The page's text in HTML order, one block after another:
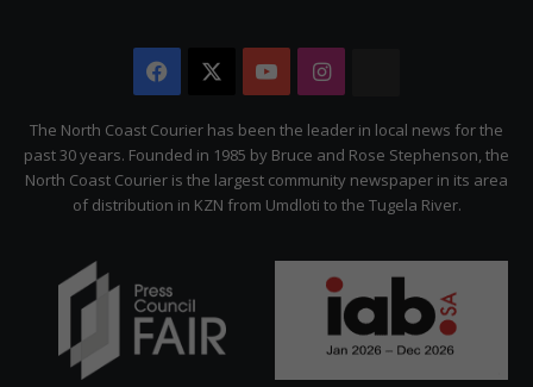
Facebook YouTubeInstagram
Citizen
The North Coast Courier has been the leader in local news for the
past 30 years. Founded in 1985 by Bruce and Rose Stephenson, the
North Coast Courier is the largest community newspaper in its area
of distribution in KZN from Umdloti to the Tugela River.